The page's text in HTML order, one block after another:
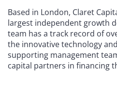
Based in London, Claret
largest independent growth
team has a track record of
the innovative technology
supporting management
capital partners in financing